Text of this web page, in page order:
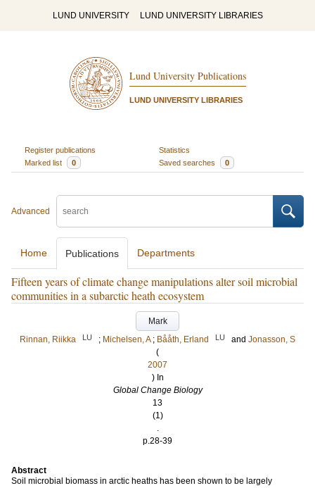
LUND UNIVERSITY LUND UNIVERSITY LIBRARIES
Lund University Publications
LUND UNIVERSITY LIBRARIES
Register publications
Statistics
Marked list
0 Saved searches 0
Advanced
Home Publications Departments
Fifteen years of climate change manipulations alter soil microbial
communities in a subarctic heath ecosystem
Mark
Rinnan, Riikka
LU ; Michelsen, A ; Bååth, Erland LU and Jonasson, S
(
2007
) In
Global Change Biology
13
(1)
.
p.28-39
Abstract
Soil microbial biomass in arctic heaths has been shown to be largely